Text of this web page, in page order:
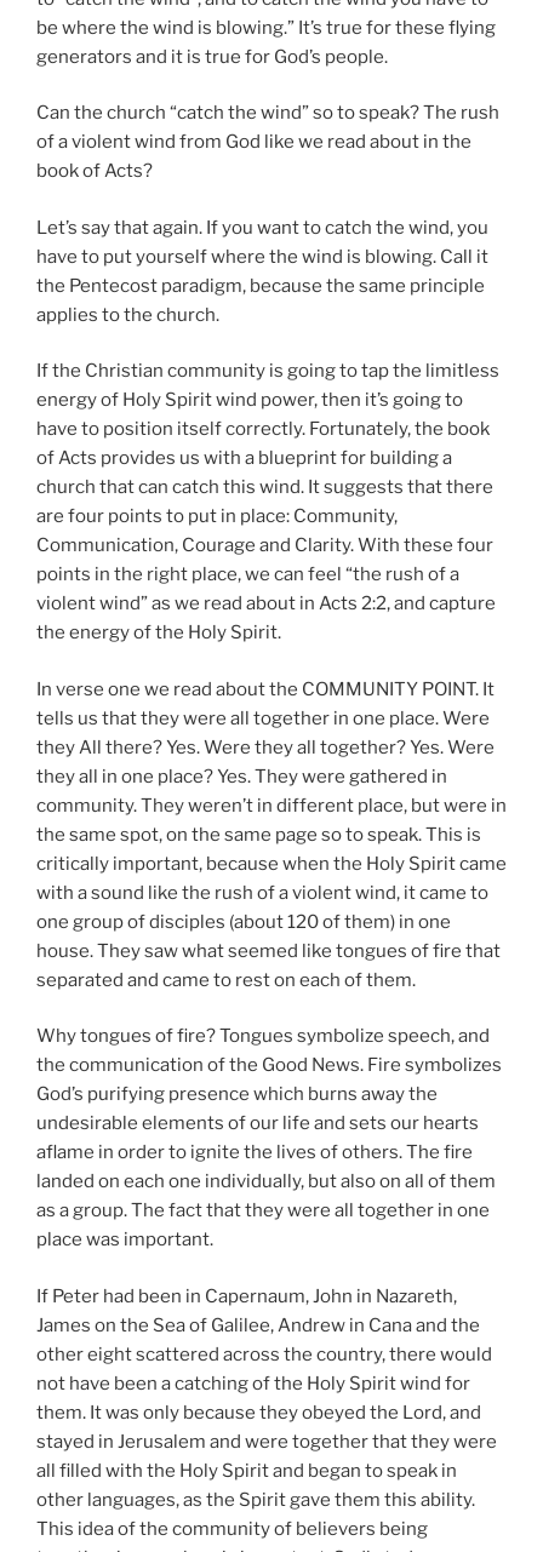
be where the wind is blowing.” It’s true for these flying
generators and it is true for God’s people.
Can the church “catch the wind” so to speak? The rush
of a violent wind from God like we read about in the
book of Acts?
Let’s say that again. If you want to catch the wind, you
have to put yourself where the wind is blowing. Call it
the Pentecost paradigm, because the same principle
applies to the church.
If the Christian community is going to tap the limitless
energy of Holy Spirit wind power, then it’s going to
have to position itself correctly. Fortunately, the book
of Acts provides us with a blueprint for building a
church that can catch this wind. It suggests that there
are four points to put in place: Community,
Communication, Courage and Clarity. With these four
points in the right place, we can feel “the rush of a
violent wind” as we read about in Acts 2:2, and capture
the energy of the Holy Spirit.
In verse one we read about the COMMUNITY POINT. It
tells us that they were all together in one place. Were
they All there? Yes. Were they all together? Yes. Were
they all in one place? Yes. They were gathered in
community. They weren’t in different place, but were in
the same spot, on the same page so to speak. This is
critically important, because when the Holy Spirit came
with a sound like the rush of a violent wind, it came to
one group of disciples (about 120 of them) in one
house. They saw what seemed like tongues of fire that
separated and came to rest on each of them.
Why tongues of fire? Tongues symbolize speech, and
the communication of the Good News. Fire symbolizes
God’s purifying presence which burns away the
undesirable elements of our life and sets our hearts
aflame in order to ignite the lives of others. The fire
landed on each one individually, but also on all of them
as a group. The fact that they were all together in one
place was important.
If Peter had been in Capernaum, John in Nazareth,
James on the Sea of Galilee, Andrew in Cana and the
other eight scattered across the country, there would
not have been a catching of the Holy Spirit wind for
them. It was only because they obeyed the Lord, and
stayed in Jerusalem and were together that they were
all filled with the Holy Spirit and began to speak in
other languages, as the Spirit gave them this ability.
This idea of the community of believers being